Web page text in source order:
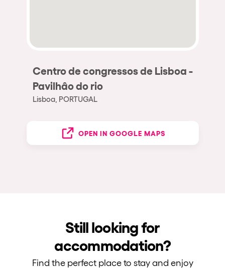
Centro de congressos de Lisboa -
Pavilhâo do rio
Lisboa, PORTUGAL
OPEN IN GOOGLE MAPS
Still looking for
accommodation?
Find the perfect place to stay and enjoy